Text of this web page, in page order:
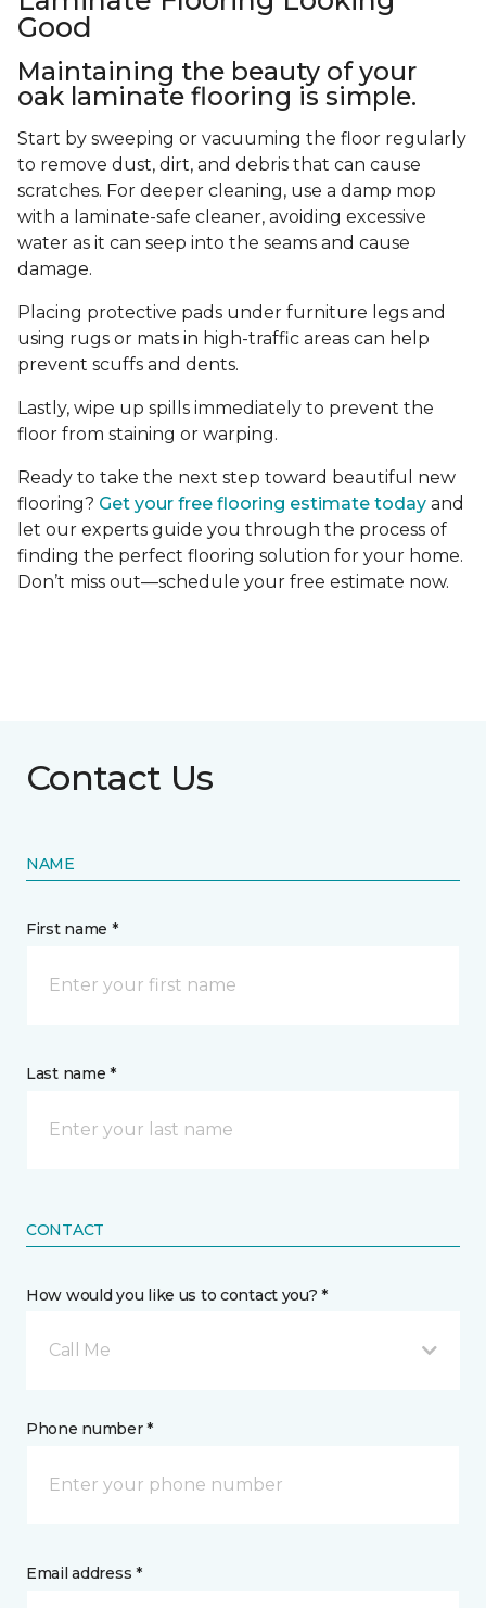
Good
Maintaining the beauty of your
oak laminate flooring is simple.
Start by sweeping or vacuuming the floor regularly
to remove dust, dirt, and debris that can cause
scratches. For deeper cleaning, use a damp mop
with a laminate-safe cleaner, avoiding excessive
water as it can seep into the seams and cause
damage.
Placing protective pads under furniture legs and
using rugs or mats in high-traffic areas can help
prevent scuffs and dents.
Lastly, wipe up spills immediately to prevent the
floor from staining or warping.
Ready to take the next step toward beautiful new
flooring? Get your free flooring estimate today and
let our experts guide you through the process of
finding the perfect flooring solution for your home.
Don’t miss out—schedule your free estimate now.
Contact Us
NAME
First name *
Last name *
CONTACT
How would you like us to contact you? *
Call Me
Phone number *
Email address *